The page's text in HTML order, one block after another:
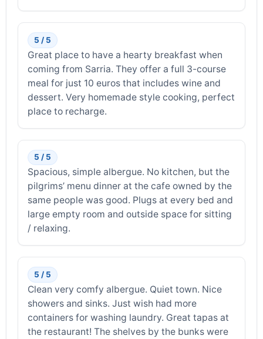
5 / 5
Great place to have a hearty breakfast when
coming from Sarria. They offer a full 3-course
meal for just 10 euros that includes wine and
dessert. Very homemade style cooking, perfect
place to recharge.
5 / 5
Spacious, simple albergue. No kitchen, but the
pilgrims’ menu dinner at the cafe owned by the
same people was good. Plugs at every bed and
large empty room and outside space for sitting
/ relaxing.
5 / 5
Clean very comfy albergue. Quiet town. Nice
showers and sinks. Just wish had more
containers for washing laundry. Great tapas at
the restaurant! The shelves by the bunks were